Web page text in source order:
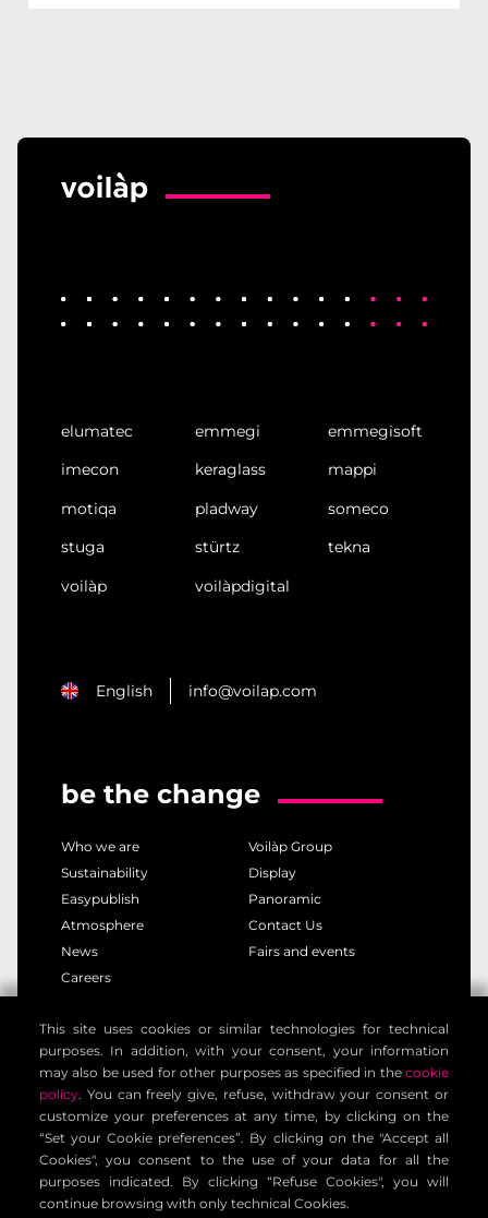
elumatec emmegi
emmegisoft
imecon
keraglass
mappi
motiqa
pladway
someco
stuga
stürtz
tekna
voilàp
voilàpdigital
English info@voilap.com
be the change
Who we are
Voilàp Group
Sustainability
Display
Easypublish
Panoramic
Atmosphere
Contact Us
News
Fairs and events
Careers
privacy policy
cookie policy
legal notice
customer privacy policy
contact information
general terms
cookie settings
Voilàp Digital S.r.l. - Via Archimede, 10 - 41019 Limidi di
This site uses cookies or similar technologies for technical
purposes. In addition, with your consent, your information
may also be used for other purposes as specified in the cookie
policy. You can freely give, refuse, withdraw your consent or
customize your preferences at any time, by clicking on the
“Set your Cookie preferences”. By clicking on the "Accept all
Cookies", you consent to the use of your data for all the
purposes indicated. By clicking “Refuse Cookies", you will
continue browsing with only technical Cookies.